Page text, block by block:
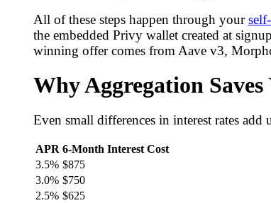
All of these steps happen through your
the embedded Privy wallet created at
winning offer comes from Aave v3,
Why Aggregation
Even small differences in interest rates
APR 6-Month Interest Cost
3.5% $875
3.0% $750
2.5% $625